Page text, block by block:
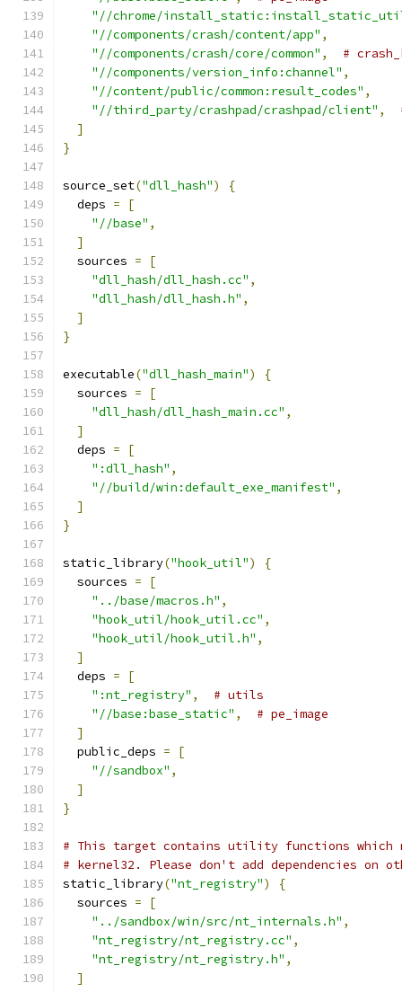
"//chrome/
"//components/crash/content/app" ,
"//components/crash/core/common" ,
#
"//components/version_info:channel" ,
"//content/public/common:result_codes" ,
"//third_party/crashpad/crashpad/client" ,
]
}
source_set("dll_hash")
{
  deps
=
[
"//base" ,
]
  sources
=
[
"dll_hash/dll_hash.cc" ,
"dll_hash/dll_hash.h" ,
]
}
executable("dll_hash_main")
{
  sources
=
[
"dll_hash/dll_hash_main.cc" ,
]
  deps
=
[
":dll_hash" ,
"//build/win:default_exe_manifest" ,
]
}
static_library("hook_util")
{
  sources
=
[
"../base/macros.h" ,
"hook_util/hook_util.cc" ,
"hook_util/hook_util.h" ,
]
  deps
=
[
":nt_registry" ,
# utils
"//base:base_static" ,
# pe_image
]
  public_deps
=
[
"//sandbox" ,
]
}
# This target contains utility functions which
# kernel32. Please don't add dependencies on
static_library("nt_registry")
{
  sources
=
[
"../sandbox/win/src/nt_internals.h" ,
"nt_registry/nt_registry.cc" ,
"nt_registry/nt_registry.h" ,
]